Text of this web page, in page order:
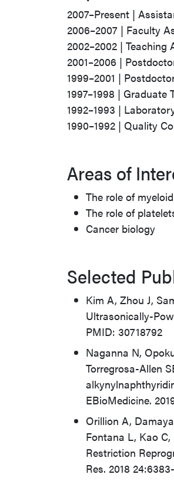
2007–Present |
2006–2007 | Faculty
2002–2002 |
2001–2006 |
1999–2001 |
1997–1998 |
1992–1993 |
1990–1992 | Quality
Areas of
The role of
The role of
Cancer biology
Selected
Kim A, Zhou J,
Ultrasonically-
PMID: 30718792
Naganna N,
Torregrosa-Allen
EBioMedicine.
Orillion A,
Fontana L, Kao
Restriction
Res. 2018